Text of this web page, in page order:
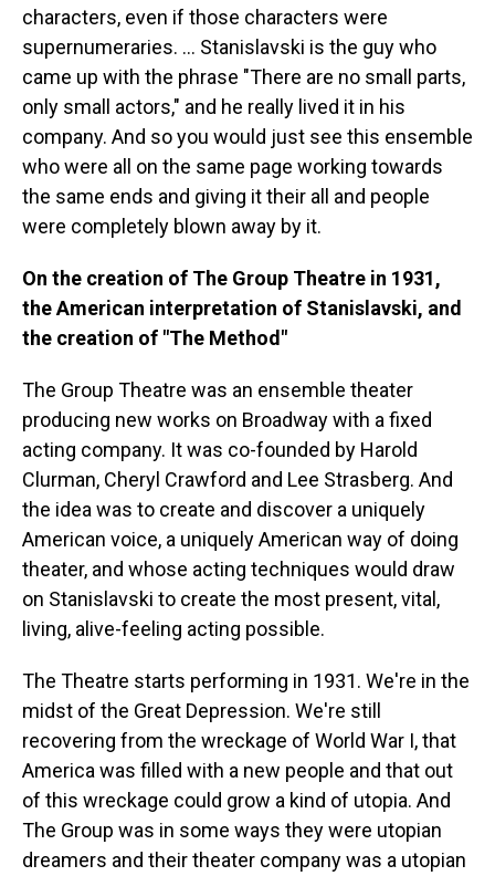
characters, even if those characters were
supernumeraries. ... Stanislavski is the guy who
came up with the phrase "There are no small parts,
only small actors," and he really lived it in his
company. And so you would just see this ensemble
who were all on the same page working towards
the same ends and giving it their all and people
were completely blown away by it.
On the creation of The Group Theatre in 1931,
the American interpretation of Stanislavski, and
the creation of "The Method"
The Group Theatre was an ensemble theater
producing new works on Broadway with a fixed
acting company. It was co-founded by Harold
Clurman, Cheryl Crawford and Lee Strasberg. And
the idea was to create and discover a uniquely
American voice, a uniquely American way of doing
theater, and whose acting techniques would draw
on Stanislavski to create the most present, vital,
living, alive-feeling acting possible.
The Theatre starts performing in 1931. We're in the
midst of the Great Depression. We're still
recovering from the wreckage of World War I, that
America was filled with a new people and that out
of this wreckage could grow a kind of utopia. And
The Group was in some ways they were utopian
dreamers and their theater company was a utopian